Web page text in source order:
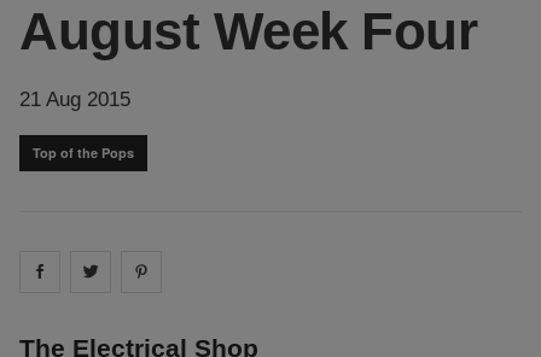
August Week Four
21 Aug 2015
Top of the Pops
Share on facebook
Share on
The Electrical Shop